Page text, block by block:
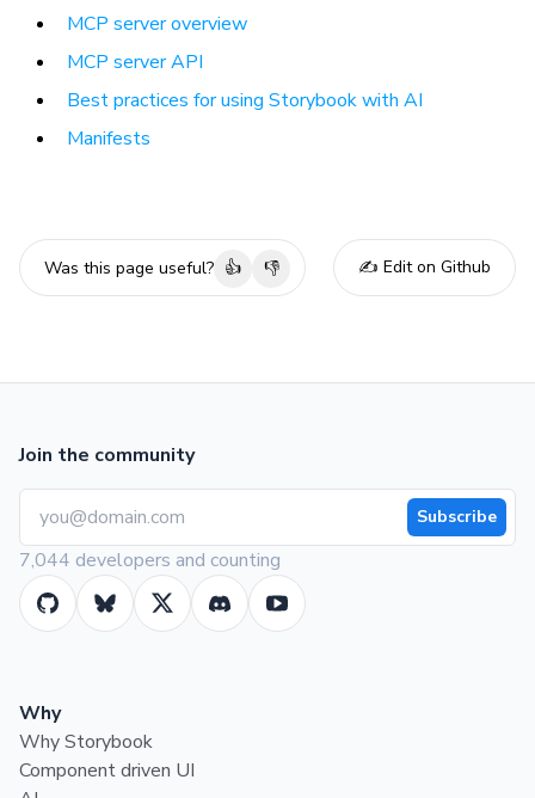
MCP server overview
MCP server API
Best practices for using Storybook with AI
Manifests
Was this page useful? 👍 👎 ✍️ Edit on Github
Join the community
Subscribe
7,044 developers and counting
Why
Why Storybook
Component driven UI